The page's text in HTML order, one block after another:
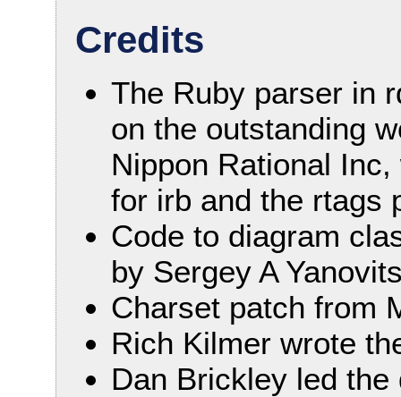
Credits
The Ruby parser in
on the outstanding
Nippon Rational
for irb and the rtags
Code to diagram
by Sergey A
Charset patch from
Rich Kilmer wrote
Dan Brickley led